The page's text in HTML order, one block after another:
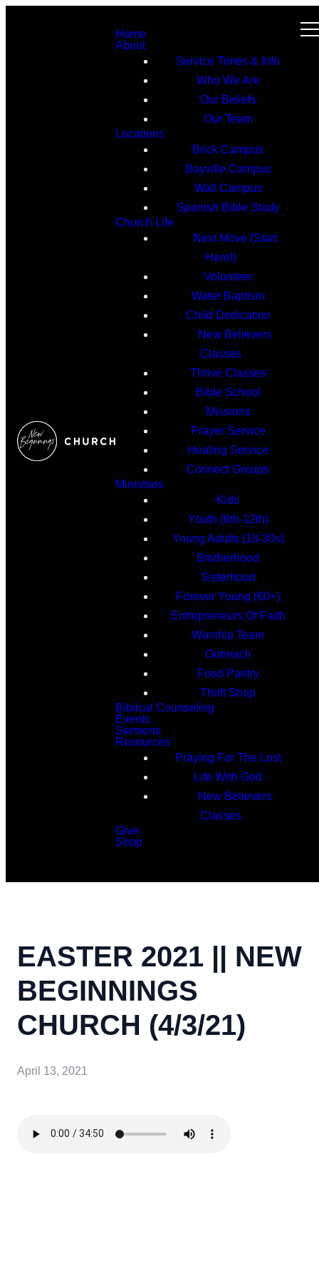
Home
About
Service Times & Info
Who We Are
Our Beliefs
Our Team
Locations
Brick Campus
Bayville Campus
Wall Campus
Spanish Bible Study
Church Life
Next Move (Start
Here!)
Volunteer
Water Baptism
Child Dedication
New Believers
Classes
Thrive Classes
Bible School
Missions
Prayer Service
Healing Service
Connect Groups
Ministries
Kids
Youth (6th-12th)
Young Adults (18-30s)
Brotherhood
Sisterhood
Forever Young (60+)
Entrepreneurs Of Faith
Worship Team
Outreach
Food Pantry
Thrift Shop
Biblical Counseling
Events
Sermons
Resources
Praying For The Lost
Life With God
New Believers
Classes
Give
Shop
EASTER 2021 || NEW
BEGINNINGS
CHURCH (4/3/21)
April 13, 2021